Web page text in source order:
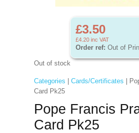
£3.50
£4.20 inc VAT
Order ref: Out of
Out of stock
Categories Cards/Certificates |
Card Pk25
Pope Francis
Card Pk25